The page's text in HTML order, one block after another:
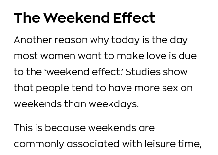
The Weekend Effect
Another reason why today is the day
most women want to make love is due
to the ‘weekend effect.’ Studies show
that people tend to have more sex on
weekends than weekdays.
This is because weekends are
commonly associated with leisure time,